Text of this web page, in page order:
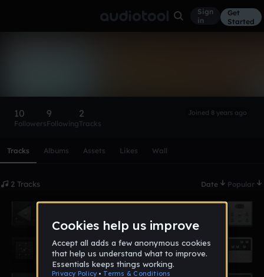
Sign
in
Get
Started
10
Followers
9
Following
2
Tracks
Joined 8 years ago
Tracks Albums Assets Likes Wall
2 Tracks Date Popular